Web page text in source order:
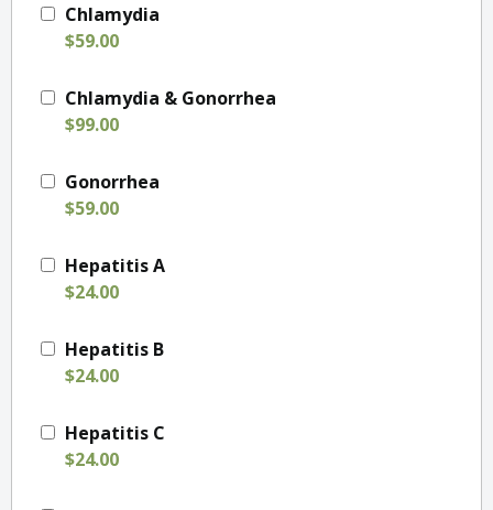
Chlamydia
$59.00
Chlamydia & Gonorrhea
$99.00
Gonorrhea
$59.00
Hepatitis A
$24.00
Hepatitis B
$24.00
Hepatitis C
$24.00